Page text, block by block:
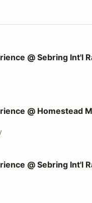
Int'l Raceway
@ Sebring Int'l
Miami
@ Homestead
Int'l Raceway
@ Sebring Int'l